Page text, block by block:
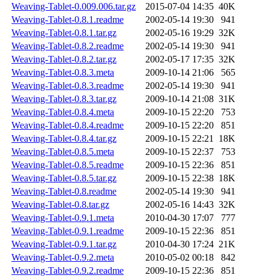
Weaving-Tablet-0.009.006.tar.gz
2015-07-04 14:35 40K
Weaving-Tablet-0.8.1.readme
2002-05-14 19:30
941
Weaving-Tablet-0.8.1.tar.gz
2002-05-16 19:29 32K
Weaving-Tablet-0.8.2.readme
2002-05-14 19:30
941
Weaving-Tablet-0.8.2.tar.gz
2002-05-17 17:35 32K
Weaving-Tablet-0.8.3.meta
2009-10-14 21:06
565
Weaving-Tablet-0.8.3.readme
2002-05-14 19:30
941
Weaving-Tablet-0.8.3.tar.gz
2009-10-14 21:08 31K
Weaving-Tablet-0.8.4.meta
2009-10-15 22:20
753
Weaving-Tablet-0.8.4.readme
2009-10-15 22:20
851
Weaving-Tablet-0.8.4.tar.gz
2009-10-15 22:21 18K
Weaving-Tablet-0.8.5.meta
2009-10-15 22:37
753
Weaving-Tablet-0.8.5.readme
2009-10-15 22:36
851
Weaving-Tablet-0.8.5.tar.gz
2009-10-15 22:38 18K
Weaving-Tablet-0.8.readme
2002-05-14 19:30
941
Weaving-Tablet-0.8.tar.gz
2002-05-16 14:43 32K
Weaving-Tablet-0.9.1.meta
2010-04-30 17:07
777
Weaving-Tablet-0.9.1.readme
2009-10-15 22:36
851
Weaving-Tablet-0.9.1.tar.gz
2010-04-30 17:24 21K
Weaving-Tablet-0.9.2.meta
2010-05-02 00:18
842
Weaving-Tablet-0.9.2.readme
2009-10-15 22:36
851